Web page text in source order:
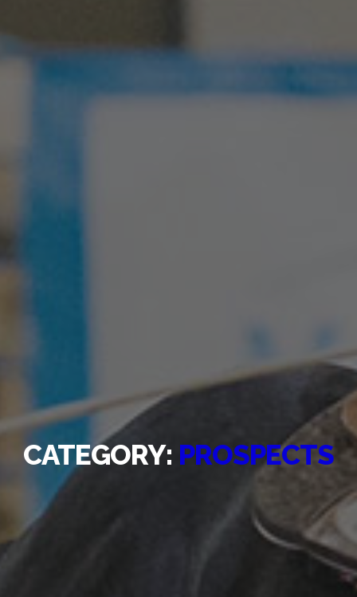
CATEGORY: PROSPECTS